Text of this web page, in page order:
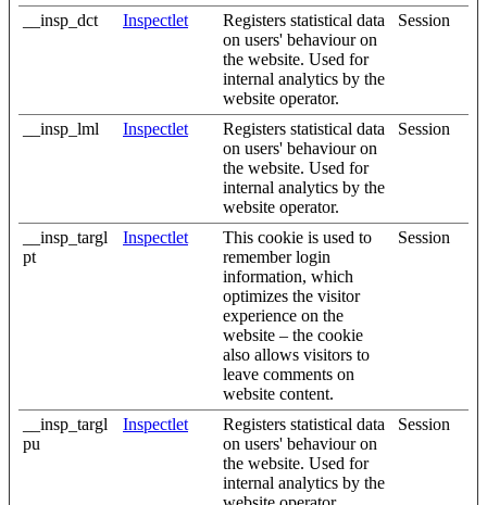
__insp_dct Inspectlet
Registers statistical data
on users' behaviour on
the website. Used for
internal analytics by the
website operator.
Session
__insp_lml Inspectlet
Registers statistical data
on users' behaviour on
the website. Used for
internal analytics by the
website operator.
Session
__insp_targl
pt
Inspectlet
This cookie is used to
remember login
information, which
optimizes the visitor
experience on the
website – the cookie
also allows visitors to
leave comments on
website content.
Session
__insp_targl
pu
Inspectlet
Registers statistical data
on users' behaviour on
the website. Used for
internal analytics by the
Session